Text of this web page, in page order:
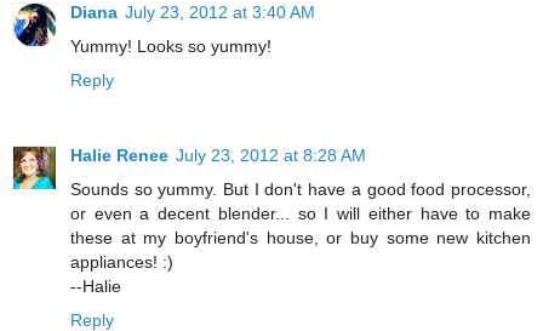
Diana July 23, 2012 at 3:40 AM
Yummy! Looks so yummy!
Reply
Halie Renee July 23, 2012 at 8:28 AM
Sounds so yummy. But I don't have a good food processor,
or even a decent blender... so I will either have to make
these at my boyfriend's house, or buy some new kitchen
appliances! :)
--Halie
Reply